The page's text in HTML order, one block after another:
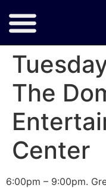
The
Center
6:00pm – 9:00pm.